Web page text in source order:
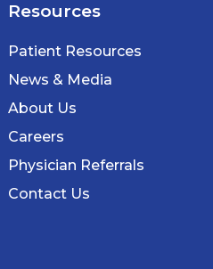
Resources
Patient Resources
News & Media
About Us
Careers
Physician Referrals
Contact Us